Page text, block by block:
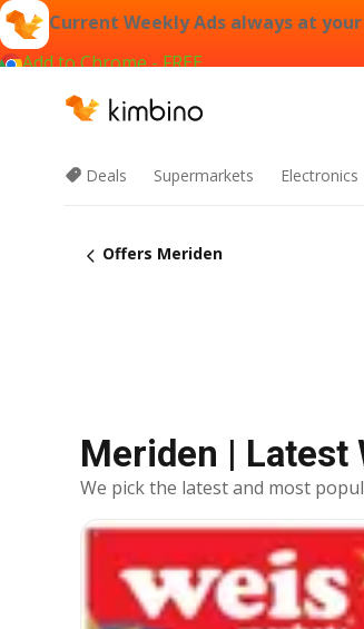
Current Weekly Ads always at
Add to Chrome - FREE
Deals Supermarkets Electronics
Offers Meriden
Meriden | Latest
We pick the latest and most